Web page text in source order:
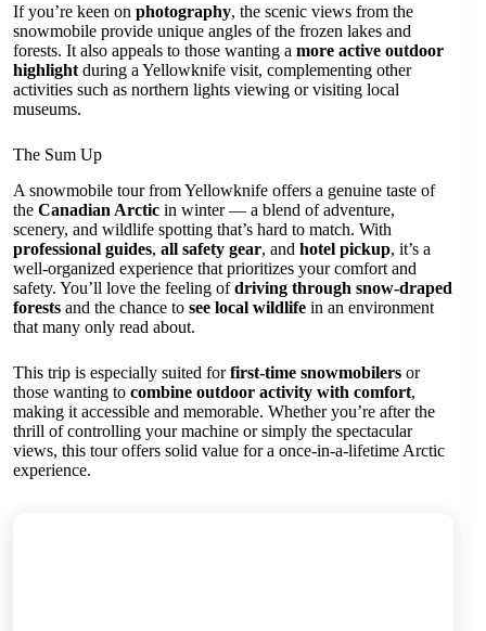
If you’re keen on photography, the scenic views from the
snowmobile provide unique angles of the frozen lakes and
forests. It also appeals to those wanting a more active outdoor
highlight during a Yellowknife visit, complementing other
activities such as northern lights viewing or visiting local
museums.
The Sum Up
A snowmobile tour from Yellowknife offers a genuine taste of
the Canadian Arctic in winter — a blend of adventure,
scenery, and wildlife spotting that’s hard to match. With
professional guides, all safety gear, and hotel pickup, it’s a
well-organized experience that prioritizes your comfort and
safety. You’ll love the feeling ofdriving through snow-draped
forests and the chance to see local wildlife in an environment
that many only read about.
This trip is especially suited forfirst-time snowmobilers or
those wanting to combine outdoor activity with comfort,
making it accessible and memorable. Whether you’re after the
thrill of controlling your machine or simply the spectacular
views, this tour offers solid value for a once-in-a-lifetime Arctic
experience.